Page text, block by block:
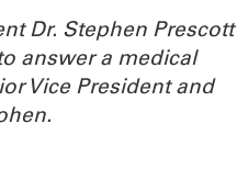
Dr. Stephen Prescott
answer a medical
Vice President and